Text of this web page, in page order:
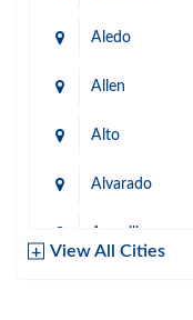
Aledo
Allen
Alto
Alvarado
Amarillo
View All Cities